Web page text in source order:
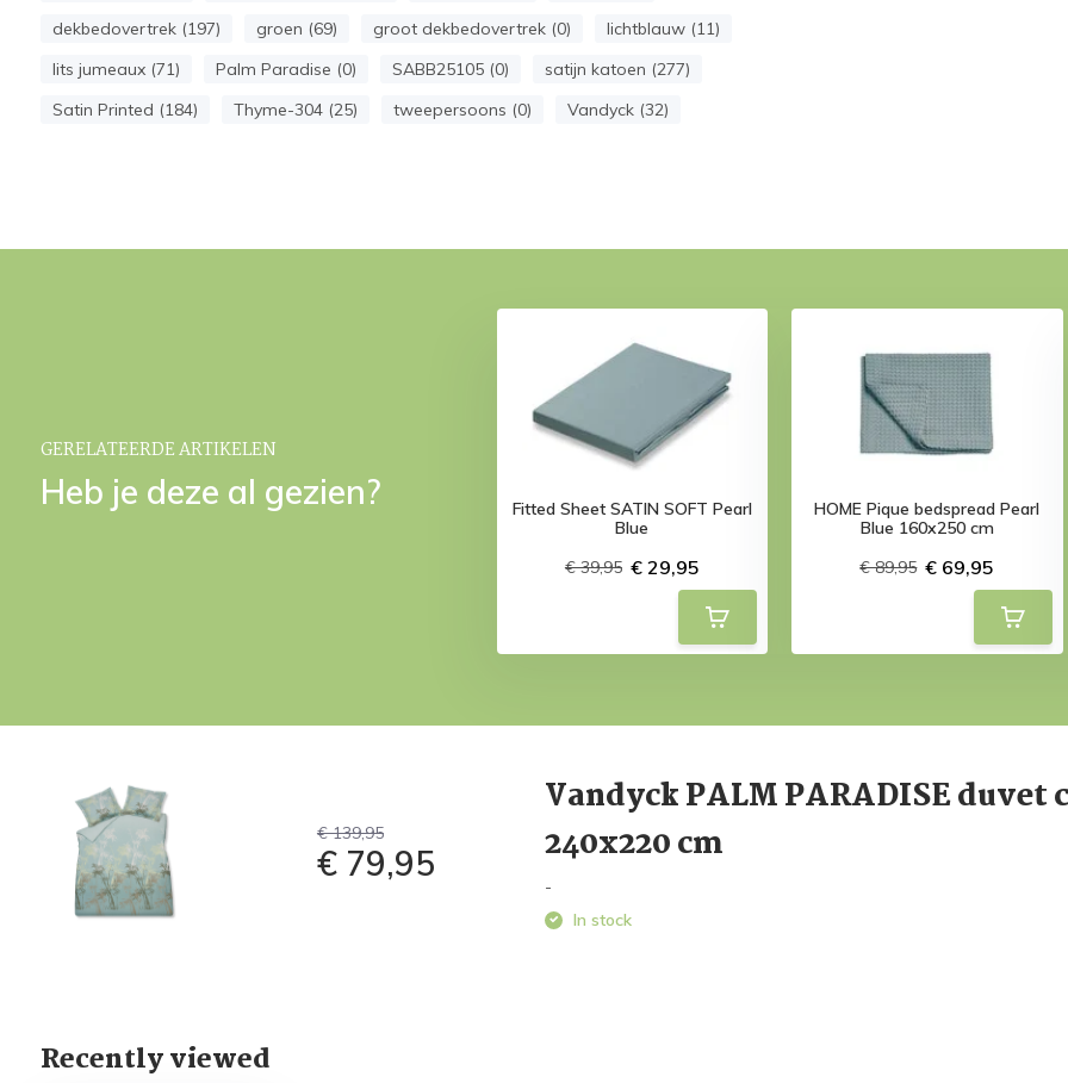
dekbedovertrek (197)
groen (69) groot dekbedovertrek (0)
lichtblauw (11)
lits jumeaux (71)
Palm Paradise (0) SABB25105 (0)
satijn katoen (277)
Satin Printed (184)
Thyme-304 (25) tweepersoons (0) Vandyck (32)
GERELATEERDE ARTIKELEN
Heb je deze al gezien?
Fitted Sheet SATIN SOFT Pearl
Blue
€ 39,95 € 29,95
HOME Pique bedspread Pearl
Blue 160x250 cm
€ 89,95 € 69,95
€ 139,95
€ 79,95
Vandyck PALM PARADISE duvet
240x220 cm
-
In stock
Recently viewed